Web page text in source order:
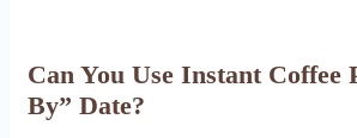
Can You Use Instant Coffee
By” Date?